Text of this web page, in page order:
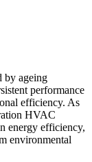
by ageing
performance
efficiency. As
HVAC
energy efficiency,
environmental